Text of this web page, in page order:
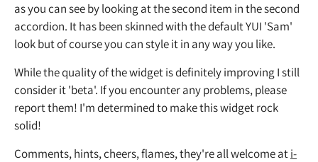
as you can see by looking at the second item in the second
accordion. It has been skinned with the default YUI 'Sam'
look but of course you can style it in any way you like.
While the quality of the widget is definitely improving I still
consider it 'beta'. If you encounter any problems, please
report them! I'm determined to make this widget rock
solid!
Comments, hints, cheers, flames, they're all welcome ati-